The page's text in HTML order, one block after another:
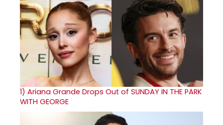
1) Ariana Grande Drops Out of SUNDAY IN THE PARK
WITH GEORGE